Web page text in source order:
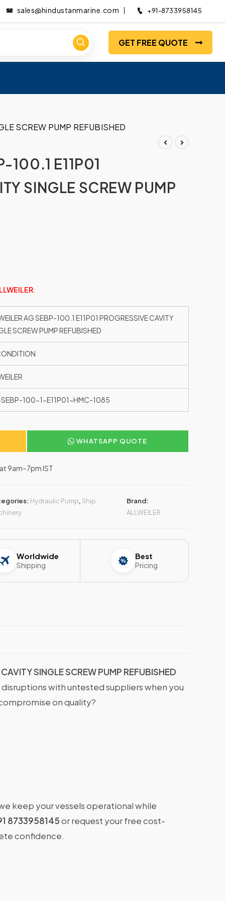
sales@hindustanmarine.com +91-8733958145
GET FREE QUOTE
SCREW PUMP REFUBISHED
100.1 E11P01
SINGLE SCREW PUMP
AG SEBP-100.1 E11P01 PROGRESSIVE CAVITY
SCREW PUMP REFUBISHED
100-1-E11P01-HMC-1085
WHATSAPP QUOTE
9am–7pm IST
Hydraulic Pump, Ship
Brand:
ALLWEILER
Worldwide
Shipping
Best
Pricing
SINGLE SCREW PUMP REFUBISHED
with untested suppliers when you
on quality?
keep your vessels operational while
8733958145or request your free cost-
confidence.